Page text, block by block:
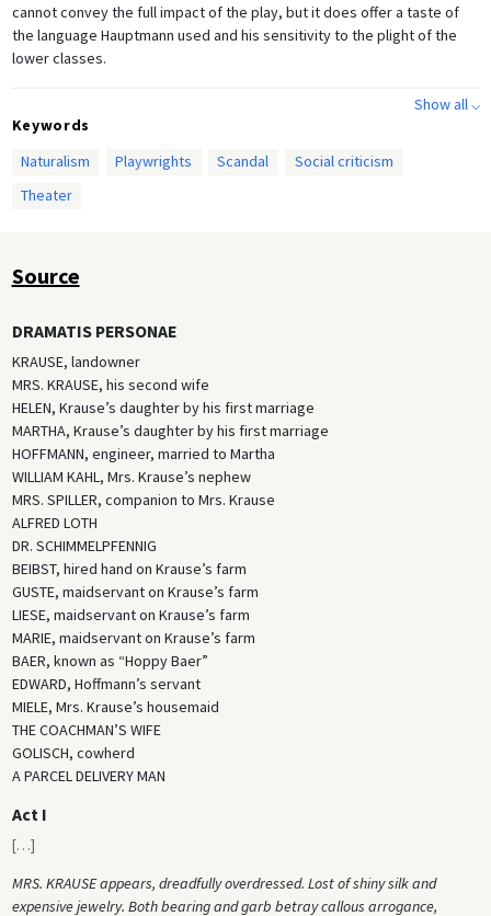
cannot convey the full impact of the play, but it does offer a taste of
the language Hauptmann used and his sensitivity to the plight of the
lower classes.
Show all ⌵
Keywords
Naturalism
Playwrights Scandal
Social criticism
Theater
Source
DRAMATIS PERSONAE
KRAUSE, landowner
MRS. KRAUSE, his second wife
HELEN, Krause’s daughter by his first marriage
MARTHA, Krause’s daughter by his first marriage
HOFFMANN, engineer, married to Martha
WILLIAM KAHL, Mrs. Krause’s nephew
MRS. SPILLER, companion to Mrs. Krause
ALFRED LOTH
DR. SCHIMMELPFENNIG
BEIBST, hired hand on Krause’s farm
GUSTE, maidservant on Krause’s farm
LIESE, maidservant on Krause’s farm
MARIE, maidservant on Krause’s farm
BAER, known as “Hoppy Baer”
EDWARD, Hoffmann’s servant
MIELE, Mrs. Krause’s housemaid
THE COACHMAN’S WIFE
GOLISCH, cowherd
A PARCEL DELIVERY MAN
Act I
[…]
MRS. KRAUSE appears, dreadfully overdressed. Lost of shiny silk and
expensive jewelry. Both bearing and garb betray callous arrogance,